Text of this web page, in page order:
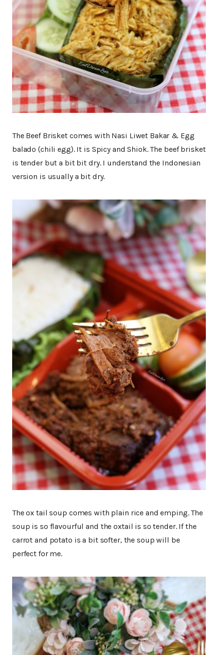
The Beef Brisket comes with Nasi Liwet Bakar & Egg
balado (chili egg). It is Spicy and Shiok. The beef brisket
is tender but a bit bit dry. I understand the Indonesian
version is usually a bit dry.
The ox tail soup comes with plain rice and emping. The
soup is so flavourful and the oxtail is so tender. If the
carrot and potato is a bit softer, the soup will be
perfect for me.